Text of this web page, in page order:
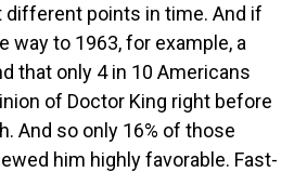
different points in time. And if
way to 1963, for example, a
that only 4 in 10 Americans
of Doctor King right before
And so only 16% of those
him highly favorable. Fast-